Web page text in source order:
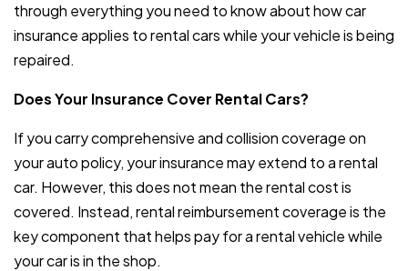
through everything you need to know about how car
insurance applies to rental cars while your vehicle is being
repaired.
Does Your Insurance Cover Rental Cars?
If you carry comprehensive and collision coverage on
your auto policy, your insurance may extend to a rental
car. However, this does not mean the rental cost is
covered. Instead, rental reimbursement coverage is the
key component that helps pay for a rental vehicle while
your car is in the shop.